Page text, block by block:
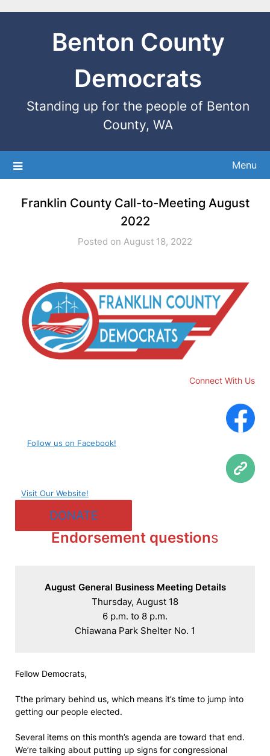
Benton County
Democrats
Standing up for the people of Benton
County, WA
Menu
Franklin County Call-to-Meeting August
2022
Posted on August 18, 2022
Connect With Us
Follow us on Facebook!
Visit Our Website!
DONATE
Endorsement questions
August General Business Meeting Details
Thursday, August 18
6 p.m. to 8 p.m.
Chiawana Park Shelter No. 1
Fellow Democrats,
Tthe primary behind us, which means it’s time to jump into
getting our people elected.
Several items on this month’s agenda are toward that end.
We’re talking about putting up signs for congressional